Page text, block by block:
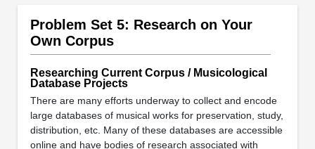
Problem Set 5: Research on Your
Own Corpus
Researching Current Corpus / Musicological
Database Projects
There are many efforts underway to collect and encode
large databases of musical works for preservation, study,
distribution, etc. Many of these databases are accessible
online and have bodies of research associated with